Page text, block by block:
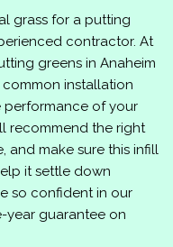
grass for a putting
contractor. At
greens in Anaheim
installation
performance of your
recommend the right
and make sure this infill
it settle down
so confident in our
year guarantee on